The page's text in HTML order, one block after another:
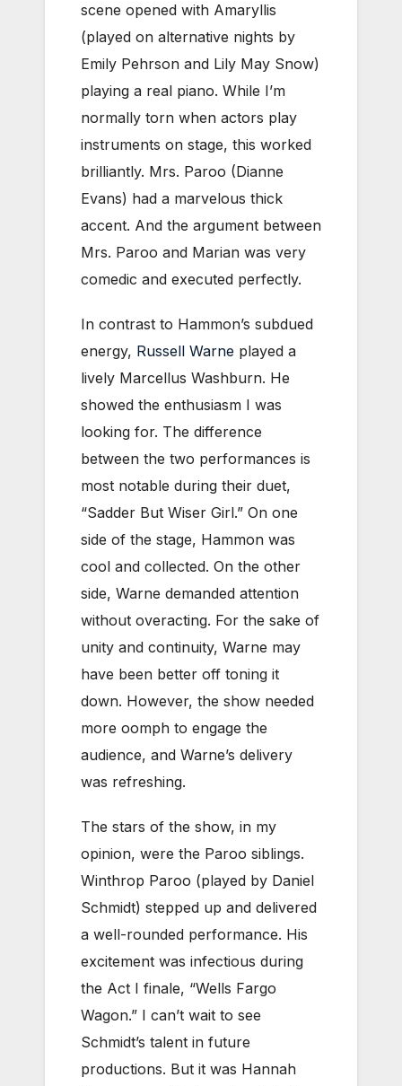
scene opened with Amaryllis
(played on alternative nights by
Emily Pehrson and Lily May Snow)
playing a real piano. While I’m
normally torn when actors play
instruments on stage, this worked
brilliantly. Mrs. Paroo (Dianne
Evans) had a marvelous thick
accent. And the argument between
Mrs. Paroo and Marian was very
comedic and executed perfectly.
In contrast to Hammon’s subdued
energy, Russell Warne played a
lively Marcellus Washburn. He
showed the enthusiasm I was
looking for. The difference
between the two performances is
most notable during their duet,
“Sadder But Wiser Girl.” On one
side of the stage, Hammon was
cool and collected. On the other
side, Warne demanded attention
without overacting. For the sake of
unity and continuity, Warne may
have been better off toning it
down. However, the show needed
more oomph to engage the
audience, and Warne’s delivery
was refreshing.
The stars of the show, in my
opinion, were the Paroo siblings.
Winthrop Paroo (played by Daniel
Schmidt) stepped up and delivered
a well-rounded performance. His
excitement was infectious during
the Act I finale, “Wells Fargo
Wagon.” I can’t wait to see
Schmidt’s talent in future
productions. But it was Hannah